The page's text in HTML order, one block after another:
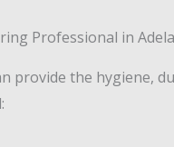
Professional in
provide the hygiene,